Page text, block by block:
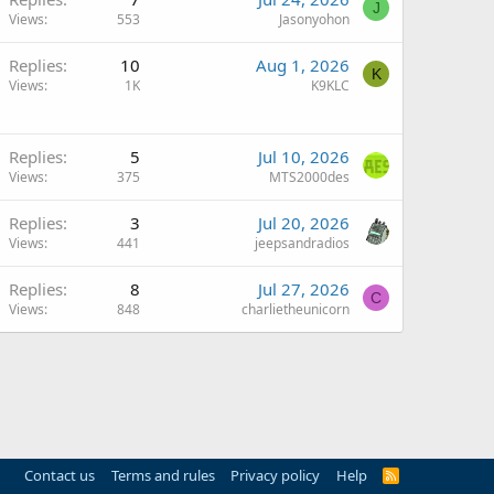
Views 553 Jasonyohon
J
Replies 10
Views 1K
Aug 1, 2026
K9KLC
K
Replies 5
Views 375
Jul 10, 2026
MTS2000des
Replies 3
Views 441
Jul 20, 2026
jeepsandradios
Replies 8
Views 848
Jul 27, 2026
charlietheunicorn
C
Contact us Terms and rules Privacy policy Help
R